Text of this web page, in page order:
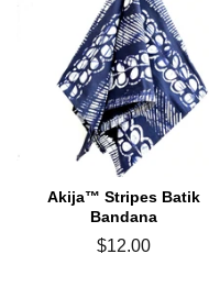
Akija™ Stripes Batik
Bandana
Regular
$12.00